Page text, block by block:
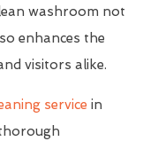
washroom not
enhances the
visitors alike.
service in